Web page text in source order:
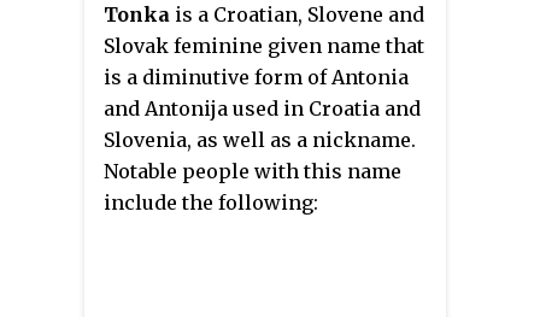
Argentina, Uruguay, and the
Falkland Islands. The name is a
short form of Antonia as well as
an alternate form of Þone. Tona
is also a Danish, Norwegian and
Swedish feminine given name in
use in Denmark, Greenland,
Tonka is a Croatian, Slovene and
Slovak feminine given name that
is a diminutive form of Antonia
and Antonija used in Croatia and
Slovenia, as well as a nickname.
Notable people with this name
include the following: